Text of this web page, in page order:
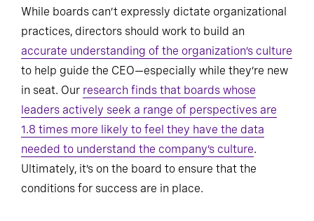
While boards can’t expressly dictate organizational
practices, directors should work to build an
accurate understanding of the organization’s culture
to help guide the CEO—especially while they’re new
in seat. Our research finds that boards whose
leaders actively seek a range of perspectives are
1.8 times more likely to feel they have the data
needed to understand the company’s culture.
Ultimately, it’s on the board to ensure that the
conditions for success are in place.